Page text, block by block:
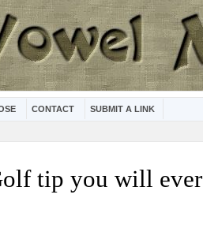
CONTACT SUBMIT A LINK
tip you will ever